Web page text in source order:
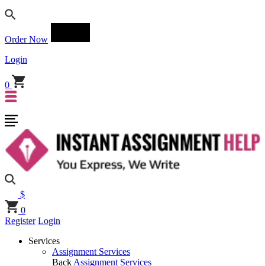
Order Now
Login
0
$
0
Register Login
Services
Assignment Services
Back Assignment Services